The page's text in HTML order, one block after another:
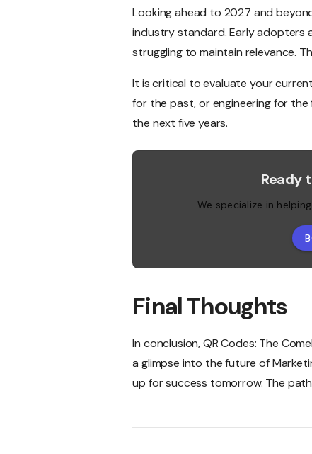
Looking ahead to 2027 and
industry standard. Early adopters
struggling to maintain relevance.
It is critical to evaluate your
for the past, or engineering for
the next five years.
Ready
We specialize in
Final Thoughts
In conclusion, QR Codes: The
a glimpse into the future of
up for success tomorrow. The